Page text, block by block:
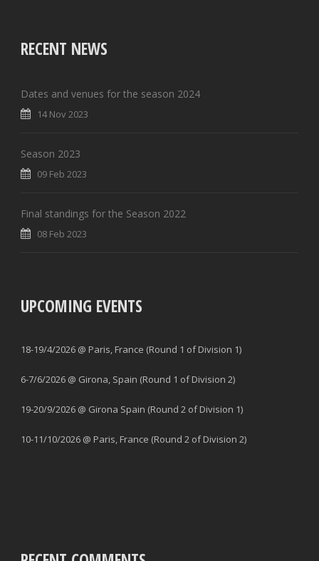
RECENT NEWS
Dates and venues for the season 2024
14 Nov 2023
Season 2023
09 Feb 2023
Final standings for the Season 2022
08 Feb 2023
UPCOMING EVENTS
18-19/4/2026 @ Paris, France (Round 1 of Division 1)
6-7/6/2026 @ Girona, Spain (Round 1 of Division 2)
19-20/9/2026 @ Girona Spain (Round 2 of Division 1)
10-11/10/2026 @ Paris, France (Round 2 of Division 2)